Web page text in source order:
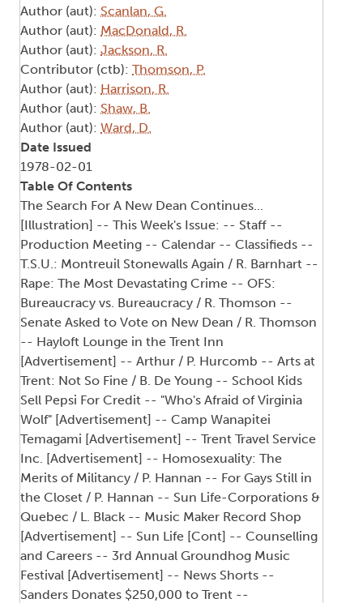
Author (aut): Scanlan, G.
Author (aut): MacDonald, R.
Author (aut): Jackson, R.
Contributor (ctb): Thomson, P.
Author (aut): Harrison, R.
Author (aut): Shaw, B.
Author (aut): Ward, D.
Date Issued
1978-02-01
Table Of Contents
The Search For A New Dean Continues...
[Illustration] -- This Week's Issue: -- Staff --
Production Meeting -- Calendar -- Classifieds --
T.S.U.: Montreuil Stonewalls Again / R. Barnhart --
Rape: The Most Devastating Crime -- OFS:
Bureaucracy vs. Bureaucracy / R. Thomson --
Senate Asked to Vote on New Dean / R. Thomson
-- Hayloft Lounge in the Trent Inn
[Advertisement] -- Arthur / P. Hurcomb -- Arts at
Trent: Not So Fine / B. De Young -- School Kids
Sell Pepsi For Credit -- "Who's Afraid of Virginia
Wolf" [Advertisement] -- Camp Wanapitei
Temagami [Advertisement] -- Trent Travel Service
Inc. [Advertisement] -- Homosexuality: The
Merits of Militancy / P. Hannan -- For Gays Still in
the Closet / P. Hannan -- Sun Life-Corporations &
Quebec / L. Black -- Music Maker Record Shop
[Advertisement] -- Sun Life [Cont] -- Counselling
and Careers -- 3rd Annual Groundhog Music
Festival [Advertisement] -- News Shorts --
Sanders Donates $250,000 to Trent --